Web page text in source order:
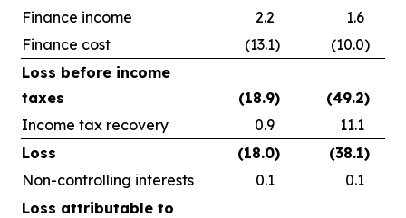
Finance income
2.2
1.6
Finance cost
(13.1) (10.0)
Loss before income
taxes
(18.9) (49.2)
Income tax recovery
0.9
11.1
Loss
(18.0) (38.1)
Non-controlling interests
0.1
0.1
Loss attributable to